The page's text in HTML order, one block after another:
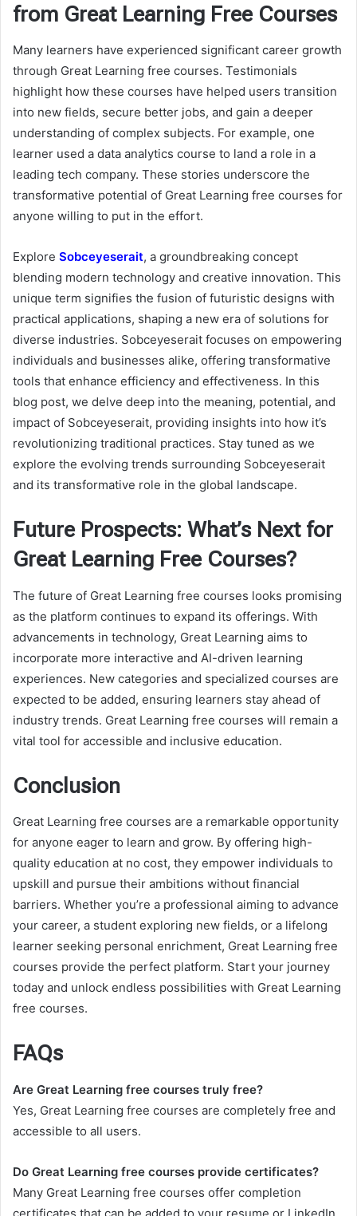
from Great Learning Free Courses
Many learners have experienced significant career growth
through Great Learning free courses. Testimonials
highlight how these courses have helped users transition
into new fields, secure better jobs, and gain a deeper
understanding of complex subjects. For example, one
learner used a data analytics course to land a role in a
leading tech company. These stories underscore the
transformative potential of Great Learning free courses for
anyone willing to put in the effort.
Explore Sobceyeserait, a groundbreaking concept
blending modern technology and creative innovation. This
unique term signifies the fusion of futuristic designs with
practical applications, shaping a new era of solutions for
diverse industries. Sobceyeserait focuses on empowering
individuals and businesses alike, offering transformative
tools that enhance efficiency and effectiveness. In this
blog post, we delve deep into the meaning, potential, and
impact of Sobceyeserait, providing insights into how it’s
revolutionizing traditional practices. Stay tuned as we
explore the evolving trends surrounding Sobceyeserait
and its transformative role in the global landscape.
Future Prospects: What’s Next for
Great Learning Free Courses?
The future of Great Learning free courses looks promising
as the platform continues to expand its offerings. With
advancements in technology, Great Learning aims to
incorporate more interactive and AI-driven learning
experiences. New categories and specialized courses are
expected to be added, ensuring learners stay ahead of
industry trends. Great Learning free courses will remain a
vital tool for accessible and inclusive education.
Conclusion
Great Learning free courses are a remarkable opportunity
for anyone eager to learn and grow. By offering high-
quality education at no cost, they empower individuals to
upskill and pursue their ambitions without financial
barriers. Whether you’re a professional aiming to advance
your career, a student exploring new fields, or a lifelong
learner seeking personal enrichment, Great Learning free
courses provide the perfect platform. Start your journey
today and unlock endless possibilities with Great Learning
free courses.
FAQs
Are Great Learning free courses truly free?
Yes, Great Learning free courses are completely free and
accessible to all users.
Do Great Learning free courses provide certificates?
Many Great Learning free courses offer completion
certificates that can be added to your resume or LinkedIn